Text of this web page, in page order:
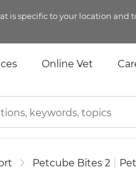
is specific to your location and
Online Vet
Petcube Bites 2